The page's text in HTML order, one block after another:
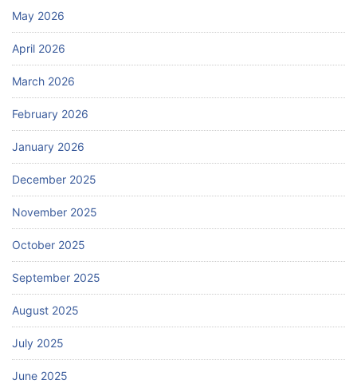
May 2026
April 2026
March 2026
February 2026
January 2026
December 2025
November 2025
October 2025
September 2025
August 2025
July 2025
June 2025